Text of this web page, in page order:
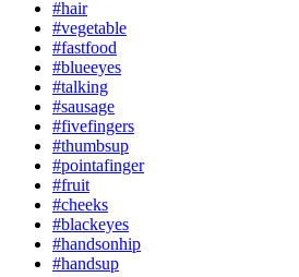
#hair
#vegetable
#fastfood
#blueeyes
#talking
#sausage
#fivefingers
#thumbsup
#pointafinger
#fruit
#cheeks
#blackeyes
#handsonhip
#handsup